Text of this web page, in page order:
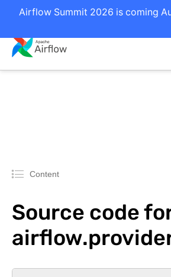
Airflow Summit 2026 is coming
Content
Source code